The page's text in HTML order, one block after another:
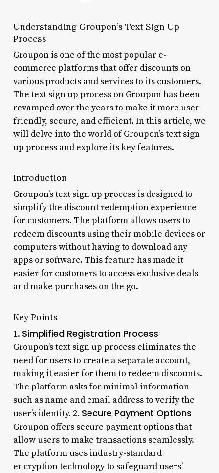
Understanding Groupon’s Text Sign Up
Process
Groupon is one of the most popular e-
commerce platforms that offer discounts on
various products and services to its customers.
The text sign up process on Groupon has been
revamped over the years to make it more user-
friendly, secure, and efficient. In this article, we
will delve into the world of Groupon’s text sign
up process and explore its key features.
Introduction
Groupon’s text sign up process is designed to
simplify the discount redemption experience
for customers. The platform allows users to
redeem discounts using their mobile devices or
computers without having to download any
apps or software. This feature has made it
easier for customers to access exclusive deals
and make purchases on the go.
Key Points
1. Simplified Registration Process
Groupon’s text sign up process eliminates the
need for users to create a separate account,
making it easier for them to redeem discounts.
The platform asks for minimal information
such as name and email address to verify the
user’s identity. 2. Secure Payment Options
Groupon offers secure payment options that
allow users to make transactions seamlessly.
The platform uses industry-standard
encryption technology to safeguard users’